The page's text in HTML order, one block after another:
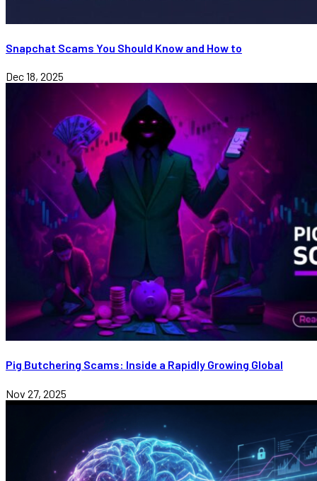
Snapchat Scams You Should Know and How to
Dec 18, 2025
Pig Butchering Scams: Inside a Rapidly Growing Global
Nov 27, 2025